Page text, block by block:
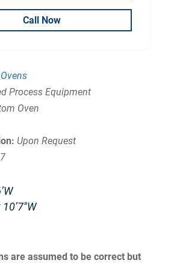
Call Now
Ovens
Process Equipment
Oven
Upon Request
are assumed to be correct but